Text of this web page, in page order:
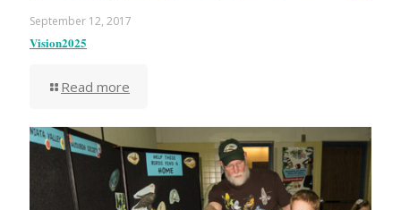
September 12, 2017
Vision2025
Read more